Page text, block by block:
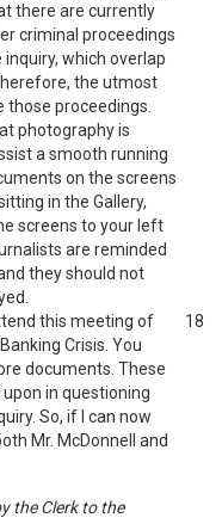
there are currently
criminal proceedings
which overlap
the utmost
proceedings.
photography is
a smooth running
on the screens
in the Gallery,
screens to your left
are reminded
they should not
this meeting of
Crisis. You
documents. These
in questioning
So, if I can now
Mr. McDonnell and
18
the Clerk to the